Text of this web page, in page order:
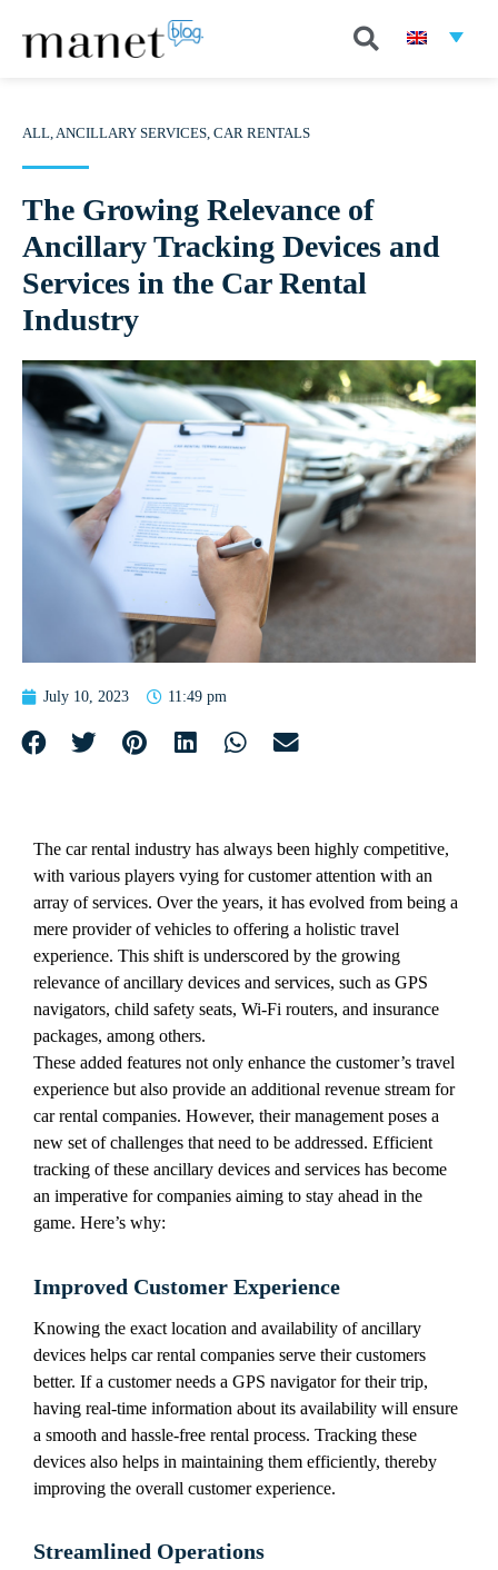
ALL,ANCILLARY SERVICES, CAR RENTALS
The Growing Relevance of
Ancillary Tracking Devices and
Services in the Car Rental
Industry
July 10, 2023 11:49 pm
The car rental industry has always been highly competitive,
with various players vying for customer attention with an
array of services. Over the years, it has evolved from being a
mere provider of vehicles to offering a holistic travel
experience. This shift is underscored by the growing
relevance of ancillary devices and services, such as GPS
navigators, child safety seats, Wi-Fi routers, and insurance
packages, among others.
These added features not only enhance the customer’s travel
experience but also provide an additional revenue stream for
car rental companies. However, their management poses a
new set of challenges that need to be addressed. Efficient
tracking of these ancillary devices and services has become
an imperative for companies aiming to stay ahead in the
game. Here’s why:
Improved Customer Experience
Knowing the exact location and availability of ancillary
devices helps car rental companies serve their customers
better. If a customer needs a GPS navigator for their trip,
having real-time information about its availability will ensure
a smooth and hassle-free rental process. Tracking these
devices also helps in maintaining them efficiently, thereby
improving the overall customer experience.
Streamlined Operations